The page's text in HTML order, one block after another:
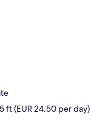
ft (EUR 24.50 per day)